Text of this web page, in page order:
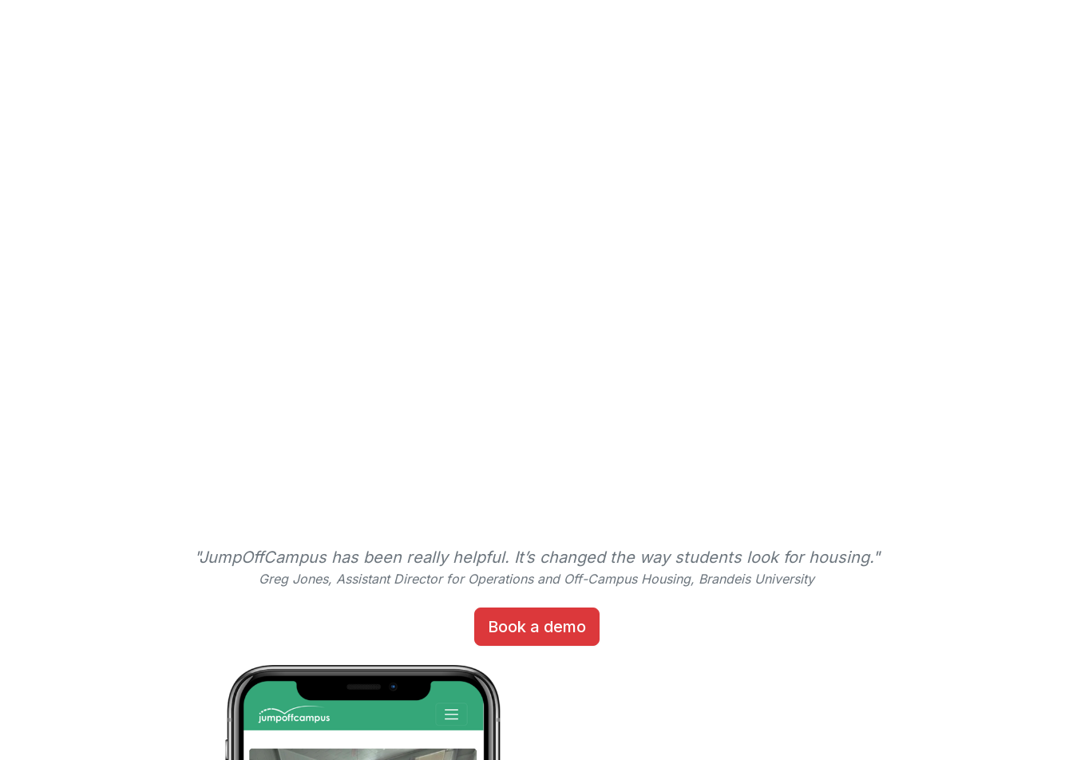
"JumpOffCampus has been really helpful. It’s changed the way students look for housing."
Greg Jones, Assistant Director for Operations and Off-Campus Housing, Brandeis University
Book a demo